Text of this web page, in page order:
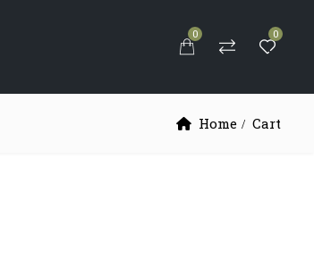
0 0
Home Cart